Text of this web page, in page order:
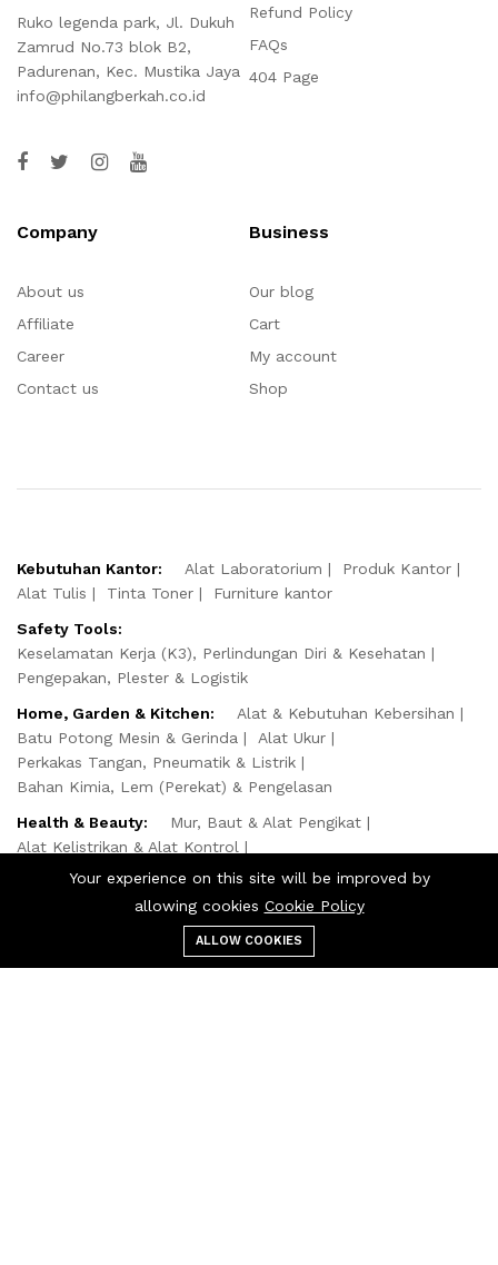
Categories
Ruko legenda park, Jl. Dukuh
Zamrud No.73 blok B2,
Padurenan, Kec. Mustika Jaya
info@philangberkah.co.id
Refund Policy
FAQs
404 Page
Company
About us
Affiliate
Career
Contact us
Business
Our blog
Cart
My account
Shop
Kebutuhan Kantor: Alat Laboratorium
Produk Kantor
Alat Tulis
Tinta Toner
Furniture kantor
Safety Tools:
Keselamatan Kerja (K3), Perlindungan Diri & Kesehatan
Pengepakan, Plester & Logistik
Home, Garden & Kitchen:
Alat & Kebutuhan Kebersihan
Batu Potong Mesin & Gerinda
Alat Ukur
Perkakas Tangan, Pneumatik & Listrik
Bahan Kimia, Lem (Perekat) & Pengelasan
Health & Beauty:
Mur, Baut & Alat Pengikat
Alat Kelistrikan & Alat Kontrol
Otomotif, Truk & Sepeda Motor
Kebutuhan Kantor
Computer & Technologies:
Komponen Mekanikal, Laher & Roda
Kebutuhan Kantor
Your experience on this site will be improved by
allowing cookies Cookie Policy
ALLOW COOKIES